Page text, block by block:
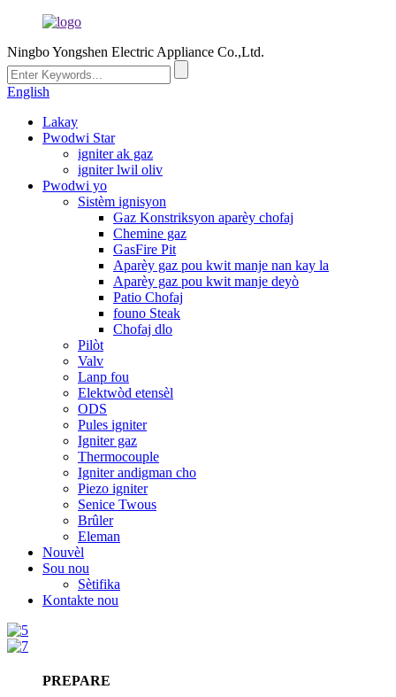
Ningbo Yongshen Electric Appliance Co.,Ltd.
English
Lakay
Pwodwi Star
igniter ak gaz
igniter lwil oliv
Pwodwi yo
Sistèm ignisyon
Gaz Konstriksyon aparèy chofaj
Chemine gaz
GasFire Pit
Aparèy gaz pou kwit manje nan kay la
Aparèy gaz pou kwit manje deyò
Patio Chofaj
founo Steak
Chofaj dlo
Pilòt
Valv
Lanp fou
Elektwòd etensèl
ODS
Pules igniter
Igniter gaz
Thermocouple
Igniter andigman cho
Piezo igniter
Senice Twous
Brûler
Eleman
Nouvèl
Sou nou
Sètifika
Kontakte nou
PREPARE